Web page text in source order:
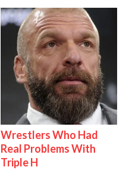
Wrestlers Who Had
Real Problems With
Triple H